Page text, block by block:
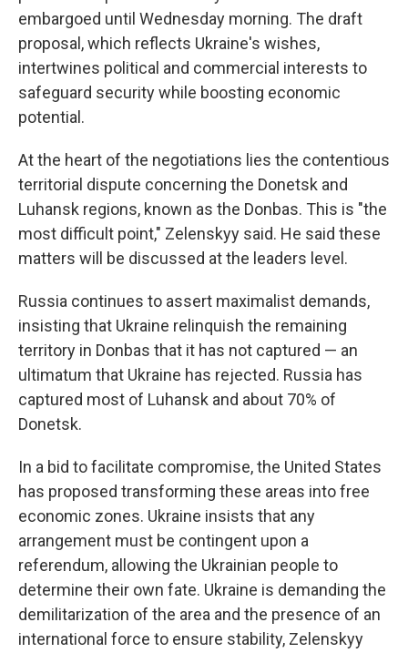
embargoed until Wednesday morning. The draft
proposal, which reflects Ukraine's wishes,
intertwines political and commercial interests to
safeguard security while boosting economic
potential.
At the heart of the negotiations lies the contentious
territorial dispute concerning the Donetsk and
Luhansk regions, known as the Donbas. This is "the
most difficult point," Zelenskyy said. He said these
matters will be discussed at the leaders level.
Russia continues to assert maximalist demands,
insisting that Ukraine relinquish the remaining
territory in Donbas that it has not captured — an
ultimatum that Ukraine has rejected. Russia has
captured most of Luhansk and about 70% of
Donetsk.
In a bid to facilitate compromise, the United States
has proposed transforming these areas into free
economic zones. Ukraine insists that any
arrangement must be contingent upon a
referendum, allowing the Ukrainian people to
determine their own fate. Ukraine is demanding the
demilitarization of the area and the presence of an
international force to ensure stability, Zelenskyy